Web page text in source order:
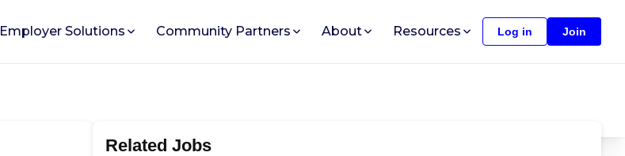
Employer Solutions Community Partners About Resources Log in Join
Related Jobs